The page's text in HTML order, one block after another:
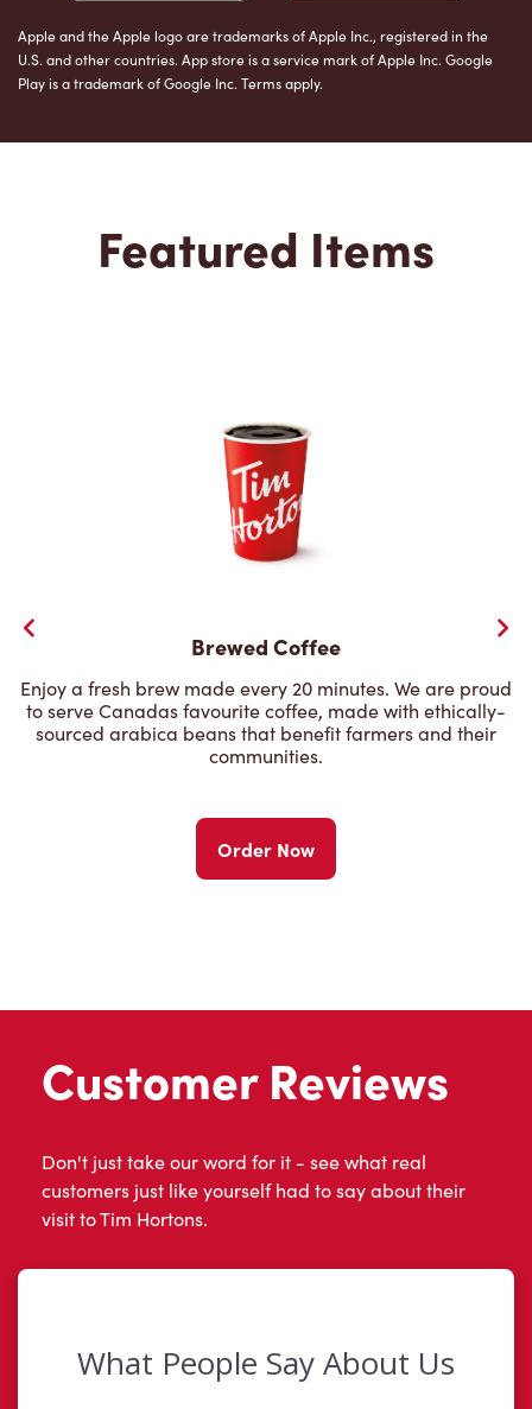
Apple and the Apple logo are trademarks of Apple Inc., registered in the
U.S. and other countries. App store is a service mark of Apple Inc. Google
Play is a trademark of Google Inc. Terms apply.
Featured Items
Brewed Coffee
Enjoy a fresh brew made every 20 minutes. We are proud
to serve Canadas favourite coffee, made with ethically-
sourced arabica beans that benefit farmers and their
communities.
Order Now
Customer Reviews
Don't just take our word for it - see what real
customers just like yourself had to say about their
visit to Tim Hortons.